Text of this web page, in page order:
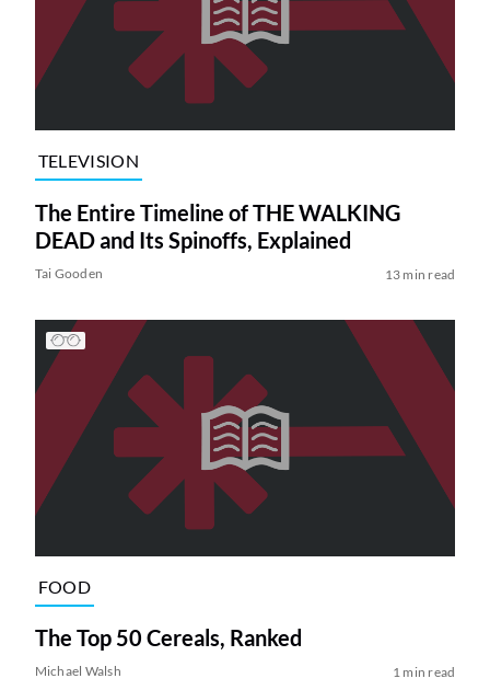
TELEVISION
The Entire Timeline of THE WALKING
DEAD and Its Spinoffs, Explained
Tai Gooden 13 min read
FOOD
The Top 50 Cereals, Ranked
Michael Walsh 1 min read